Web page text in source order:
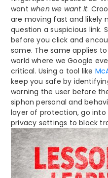
wantwhen we want it.
are moving fast and likely
question a suspicious link.
before you click and
same. The same applies
world where we Google
critical. Using a tool like
keep you safe by
warning the user before
siphon personal and
layer of protection, go
privacy settings to block